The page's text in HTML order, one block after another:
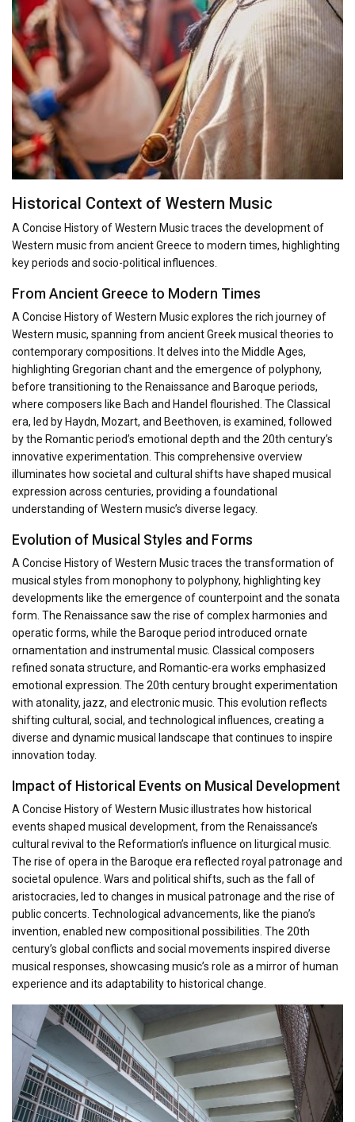
Historical Context of Western Music
A Concise History of Western Music traces the development of
Western music from ancient Greece to modern times, highlighting
key periods and socio-political influences.
From Ancient Greece to Modern Times
A Concise History of Western Music explores the rich journey of
Western music, spanning from ancient Greek musical theories to
contemporary compositions. It delves into the Middle Ages,
highlighting Gregorian chant and the emergence of polyphony,
before transitioning to the Renaissance and Baroque periods,
where composers like Bach and Handel flourished. The Classical
era, led by Haydn, Mozart, and Beethoven, is examined, followed
by the Romantic period’s emotional depth and the 20th century’s
innovative experimentation. This comprehensive overview
illuminates how societal and cultural shifts have shaped musical
expression across centuries, providing a foundational
understanding of Western music’s diverse legacy.
Evolution of Musical Styles and Forms
A Concise History of Western Music traces the transformation of
musical styles from monophony to polyphony, highlighting key
developments like the emergence of counterpoint and the sonata
form. The Renaissance saw the rise of complex harmonies and
operatic forms, while the Baroque period introduced ornate
ornamentation and instrumental music. Classical composers
refined sonata structure, and Romantic-era works emphasized
emotional expression. The 20th century brought experimentation
with atonality, jazz, and electronic music. This evolution reflects
shifting cultural, social, and technological influences, creating a
diverse and dynamic musical landscape that continues to inspire
innovation today.
Impact of Historical Events on Musical Development
A Concise History of Western Music illustrates how historical
events shaped musical development, from the Renaissance’s
cultural revival to the Reformation’s influence on liturgical music.
The rise of opera in the Baroque era reflected royal patronage and
societal opulence. Wars and political shifts, such as the fall of
aristocracies, led to changes in musical patronage and the rise of
public concerts. Technological advancements, like the piano’s
invention, enabled new compositional possibilities. The 20th
century’s global conflicts and social movements inspired diverse
musical responses, showcasing music’s role as a mirror of human
experience and its adaptability to historical change.